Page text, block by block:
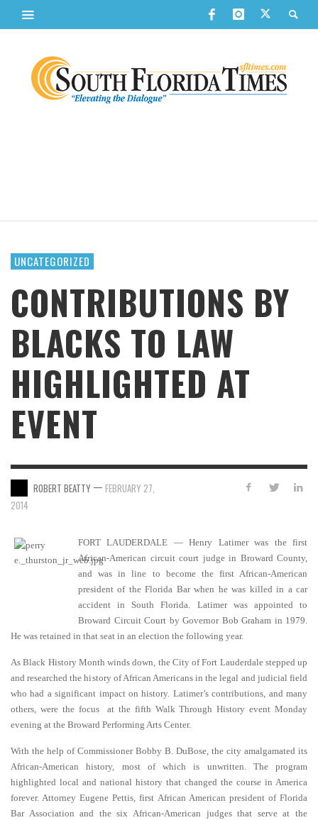
UNCATEGORIZED
CONTRIBUTIONS BY
BLACKS TO LAW
HIGHLIGHTED AT
EVENT
ROBERT BEATTY — FEBRUARY 27,
2014
FORT LAUDERDALE — Henry Latimer was the first
African-American circuit court judge in Broward County,
and was in line to become the first African-American
president of the Florida Bar when he was killed in a car
accident in South Florida. Latimer was appointed to
Broward Circuit Court by Governor Bob Graham in 1979.
He was retained in that seat in an election the following year.
As Black History Month winds down, the City of Fort Lauderdale stepped up
and researched the history of African Americans in the legal and judicial field
who had a significant impact on history. Latimer’s contributions, and many
others, were the focus at the fifth Walk Through History event Monday
evening at the Broward Performing Arts Center.
With the help of Commissioner Bobby B. DuBose, the city amalgamated its
African-American history, most of which is unwritten. The program
highlighted local and national history that changed the course in America
forever. Attorney Eugene Pettis, first African American president of Florida
Bar Association and the six African-American judges that serve at the